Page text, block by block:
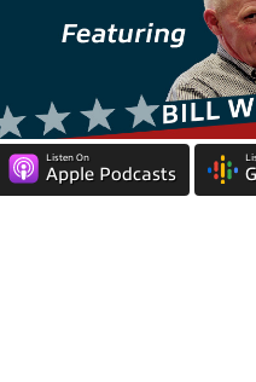
Listen On
Apple Podcasts